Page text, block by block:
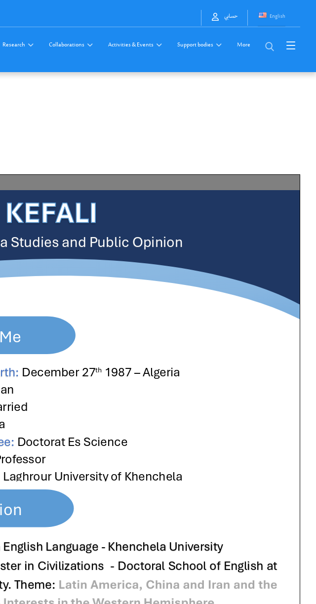
English حسابي
Research Collaborations Activities & Events Support bodies More